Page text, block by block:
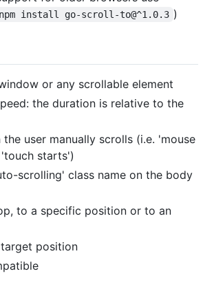
npm install go-scroll-to@^1.0.3 )
or any scrollable element
the duration is relative to the
the user manually scrolls (i.e. 'mouse
starts')
scrolling' class name on the body
to a specific position or to an
position